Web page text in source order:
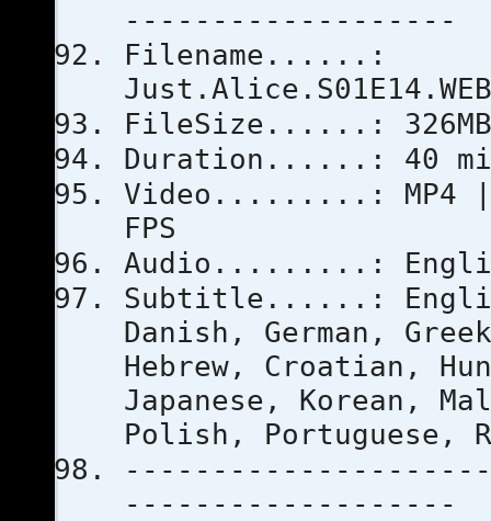
-------------------
Filename......:
FileSize......: 326MB
Duration......: 40
Video.........: MP4 |
FPS
Audio.........:
Subtitle......:
Danish, German,
Hebrew, Croatian,
Japanese, Korean,
Polish, Portuguese,
-------------------